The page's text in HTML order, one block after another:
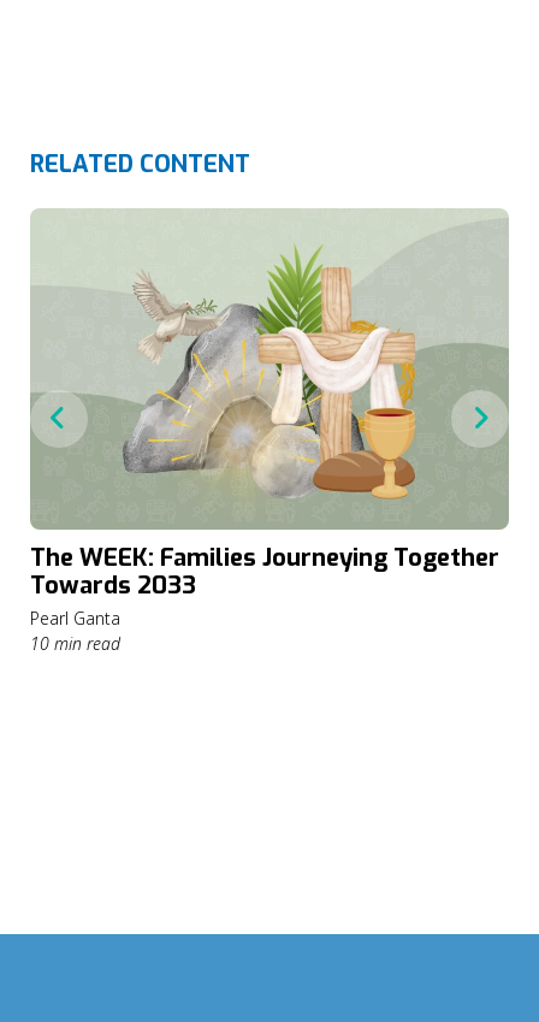
RELATED CONTENT
The WEEK: Families Journeying Together
Towards 2033
Pearl Ganta
10 min read